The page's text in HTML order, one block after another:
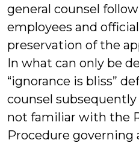
general counsel
employees and
preservation of the
In what can only be
“ignorance is bliss”
counsel
not familiar with the
Procedure governing